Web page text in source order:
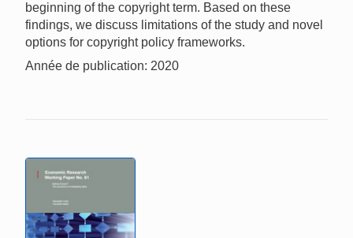
beginning of the copyright term. Based on these
findings, we discuss limitations of the study and novel
options for copyright policy frameworks.
Année de publication: 2020